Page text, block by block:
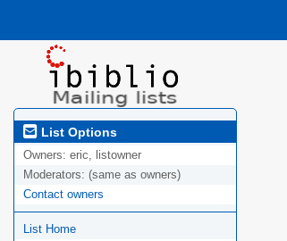
List Options
Owners: eric, listowner
Moderators: (same as owners)
Contact owners
List Home